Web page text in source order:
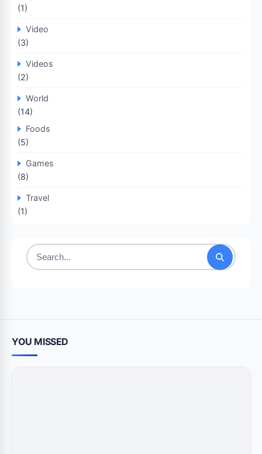
(1)
Video
(3)
Videos
(2)
World
(14)
Foods
(5)
Games
(8)
Travel
(1)
Search
YOU MISSED